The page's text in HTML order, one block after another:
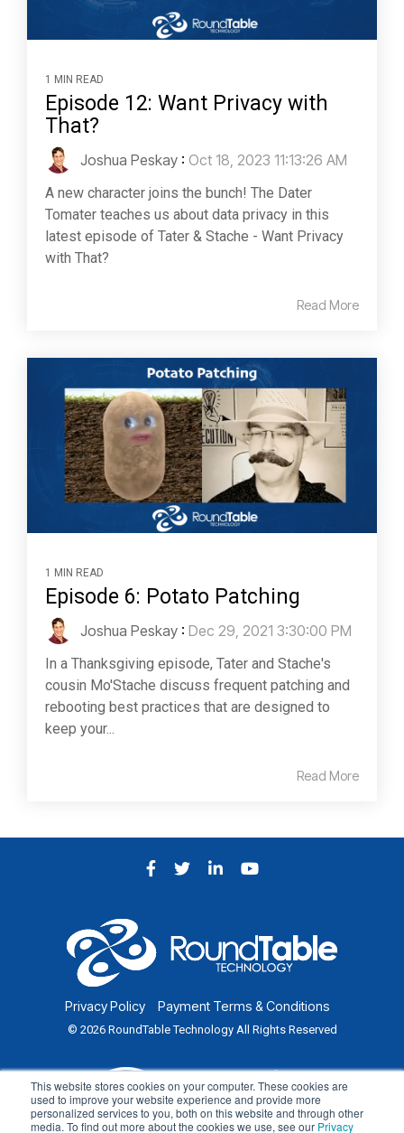
This website stores cookies on your computer. These cookies are
used to improve your website experience and provide more
personalized services to you, both on this website and through other
media. To find out more about the cookies we use, see our Privacy
1 MIN READ
Episode 12: Want Privacy with
That?
Joshua Peskay : Oct 18, 2023 11:13:26 AM
A new character joins the bunch! The Dater
Tomater teaches us about data privacy in this
latest episode of Tater & Stache - Want Privacy
with That?
Read More
1 MIN READ
Episode 6: Potato Patching
Joshua Peskay : Dec 29, 2021 3:30:00 PM
In a Thanksgiving episode, Tater and Stache's
cousin Mo'Stache discuss frequent patching and
rebooting best practices that are designed to
keep your...
Read More
Privacy Policy Payment Terms & Conditions
© 2026 RoundTable Technology All Rights Reserved
Facebook
Twitter
LinkedIn
YouTube